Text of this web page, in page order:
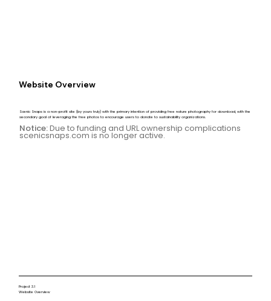
Website Overview
Scenic Snaps is a non-profit site (by yours truly) with the primary intention of providing free nature photography for download, with the
secondary goal of leveraging the free photos to encourage users to donate to sustainability organizations.
Notice:Due to funding and URL ownership complications
scenicsnaps.com is no longer active.
Project 3.1
Website Overview